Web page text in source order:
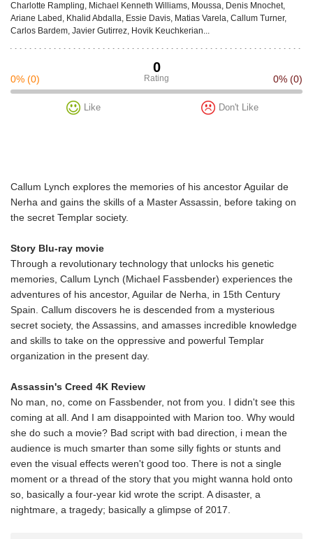
Charlotte Rampling, Michael Kenneth Williams, Moussa, Denis Mnochet,
Ariane Labed, Khalid Abdalla, Essie Davis, Matias Varela, Callum Turner,
Carlos Bardem, Javier Gutirrez, Hovik Keuchkerian...
0
Rating
0% (0) 0% (0)
Like Don't Like
Callum Lynch explores the memories of his ancestor Aguilar de
Nerha and gains the skills of a Master Assassin, before taking on
the secret Templar society.
Story Blu-ray movie
Through a revolutionary technology that unlocks his genetic
memories, Callum Lynch (Michael Fassbender) experiences the
adventures of his ancestor, Aguilar de Nerha, in 15th Century
Spain. Callum discovers he is descended from a mysterious
secret society, the Assassins, and amasses incredible knowledge
and skills to take on the oppressive and powerful Templar
organization in the present day.
Assassin's Creed 4K Review
No man, no, come on Fassbender, not from you. I didn't see this
coming at all. And I am disappointed with Marion too. Why would
she do such a movie? Bad script with bad direction, i mean the
audience is much smarter than some silly fights or stunts and
even the visual effects weren't good too. There is not a single
moment or a thread of the story that you might wanna hold onto
so, basically a four-year kid wrote the script. A disaster, a
nightmare, a tragedy; basically a glimpse of 2017.